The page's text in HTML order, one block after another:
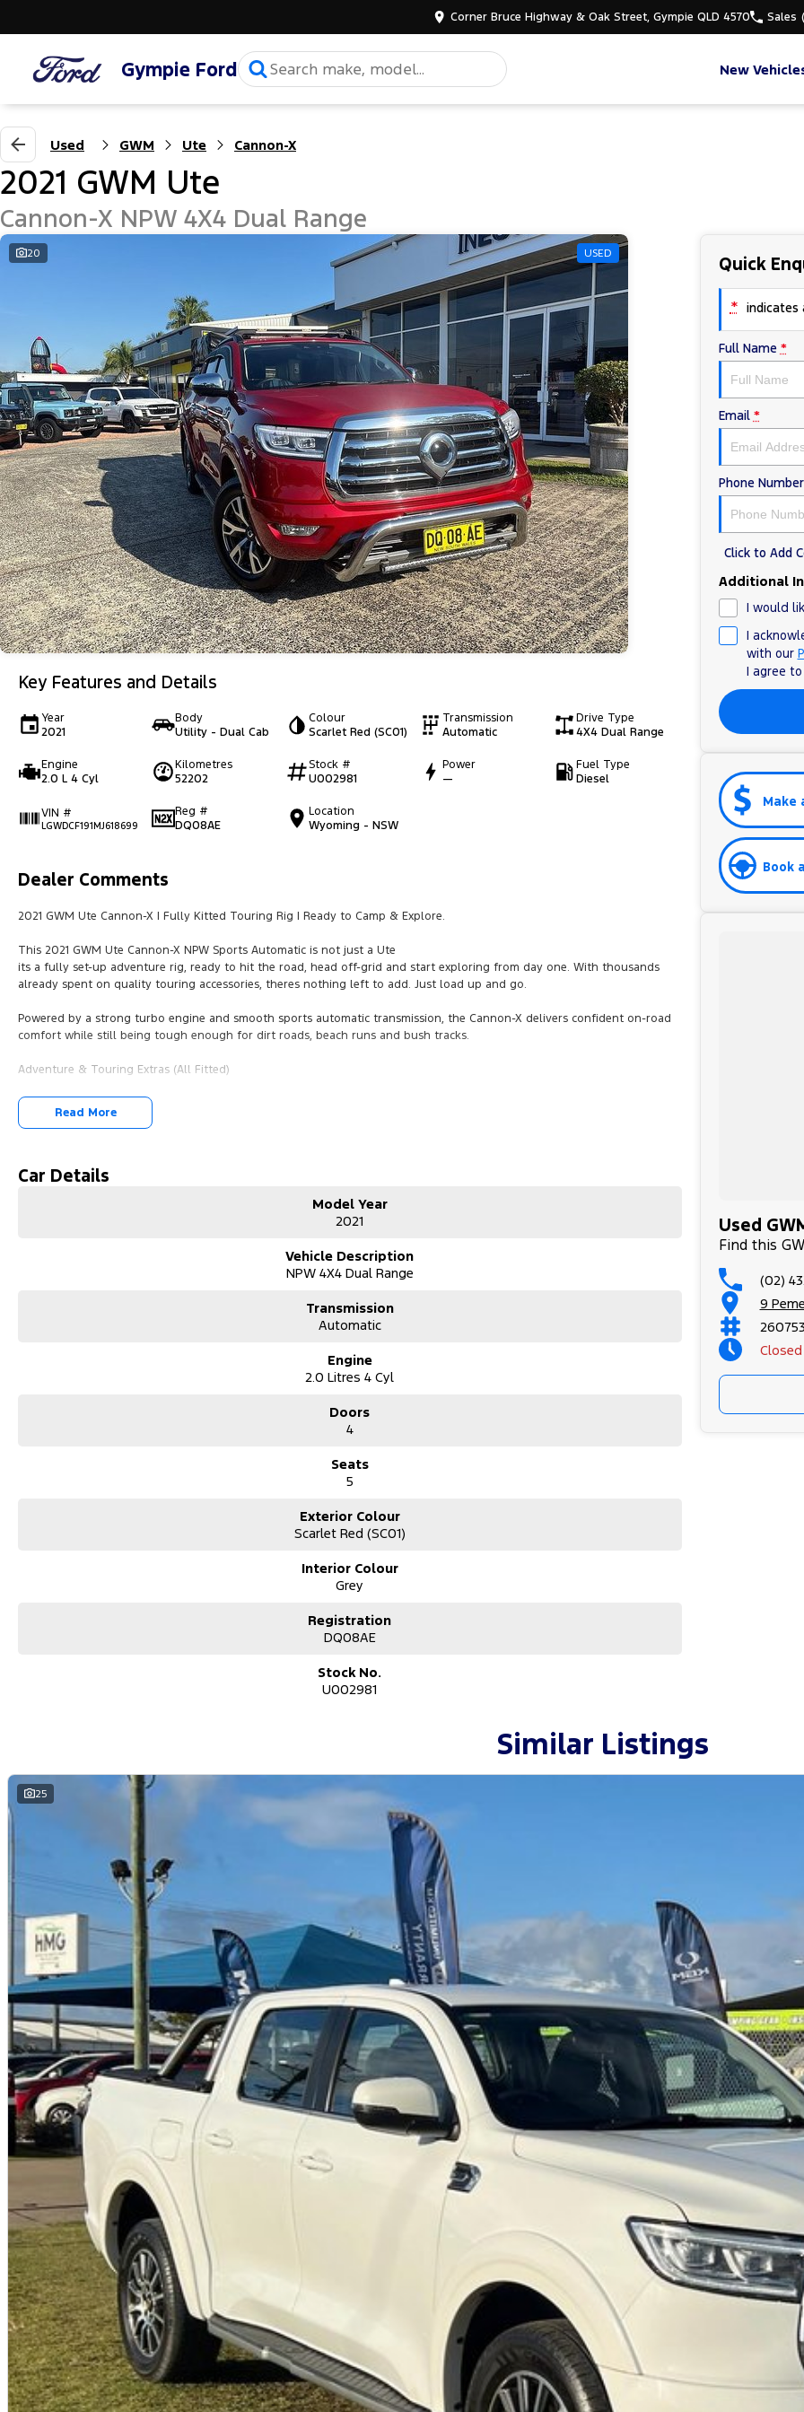
Corner Bruce Highway & Oak Street, Gympie QLD 4570 Sales
Gympie Ford New
Used GWM Ute Cannon-X
2021 GWM Ute
Cannon-X NPW 4X4 Dual Range
20 USED
Key Features and Details
Year
2021
Body
Utility - Dual Cab
Colour
Scarlet Red (SC01)
Transmission
Automatic
Drive Type
4X4 Dual Range
Engine
2.0 L 4 Cyl
Kilometres
52202
Stock #
U002981
Power
—
Fuel Type
Diesel
VIN #
LGWDCF191MJ618699
Reg #
DQ08AE
Location
Wyoming - NSW
Dealer Comments
2021 GWM Ute Cannon-X | Fully Kitted Touring Rig | Ready to Camp & Explore.
This 2021 GWM Ute Cannon-X NPW Sports Automatic is not just a Ute
its a fully set-up adventure rig, ready to hit the road, head off-grid and start exploring from day one. With thousands
already spent on quality touring accessories, theres nothing left to add. Just load up and go.
Powered by a strong turbo engine and smooth sports automatic transmission, the Cannon-X delivers confident on-road
comfort while still being tough enough for dirt roads, beach runs and bush tracks.
Adventure & Touring Extras (All Fitted)
Nudge Bar
added front protection
excellent night-time visibility
Comfortable daily driver + capable adventure ute
Perfect for buyers who want instant lifestyle freedom
Whether youre chasing beach sunrises, bush camps, or long road trips, this Cannon-X is ready right now
no waiting, no fitting, no extra spend.
Located on the Central Coast, NSW
Contact us today to secure this fully equipped adventure Ute
Used Cars
With over 50 years experience, we are committed to ensuring that each vehicle meets out high quality standards prior to
sale. Every single vehicle undergoes extensive workshop testing by our skilled technicians, which involves a thorough
inspection of performance, mechanics, safety features and overall condition. Buy with confidence knowing that this
vehicle is of the highest quality and has undergone extensive workshop testing
Finance
Drive now, pay later. We're able to offer a variety of options to help get you into your car as quickly and hassle-free as
possible.
Our experienced professionals are accredited with numerous lenders to ensure we're able to tailor repayment options to
you. The best part? Our repayment options are completely personalised, which means you take control of your financial
journey with flexible repayments that are dictated by you, not us.O
Trade-ins
With over 500 vehicles in stock, we are always looking for trade-ins! All makes and models are welcome. We have
experienced on-site valuers that will offer competitive appraisals, whilst also ensuring that it's a completely hassle-free
process.
Warranty
All of our used vehicles come with a lifetime/300,000 km Mechanical Protection Plan. Service at one of our group's
service centres (located across NSW and QLD) to also receive capped price servicing.O
Read More
Car Details
Model Year
2021
Vehicle Description
NPW 4X4 Dual Range
Transmission
Automatic
Engine
2.0 Litres 4 Cyl
Doors
4
Seats
5
Exterior Colour
Scarlet Red (SC01)
Interior Colour
Grey
Registration
DQ08AE
Stock No.
U002981
Quick
* indicates
Full Name *
Email *
Phone Number
Click to Add
Additional
I would
I
with our
I agree
Make
Book
Used
Find this
(02)
9
Closed
Similar Listings
25